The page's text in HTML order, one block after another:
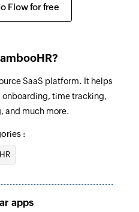
Flow for free
SaaS platform. It helps
onboarding, time tracking,
and much more.
:
HR
apps